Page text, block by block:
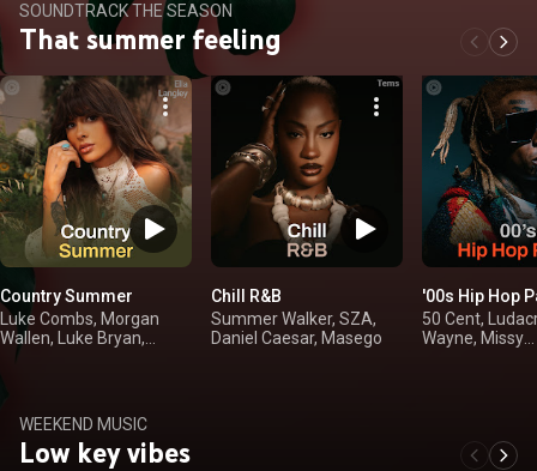
SOUNDTRACK THE SEASON
That summer feeling
Country Summer
Luke Combs, Morgan
Wallen, Luke Bryan,
Chill R&B
Summer Walker, SZA,
Daniel Caesar, Masego
'00s Hip Hop
50 Cent,
Wayne, Missy
WEEKEND MUSIC
Low key vibes